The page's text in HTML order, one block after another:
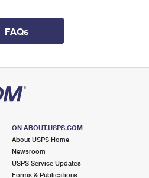
FAQs
ON ABOUT.USPS.COM
About USPS Home
Newsroom
USPS Service Updates
Forms & Publications